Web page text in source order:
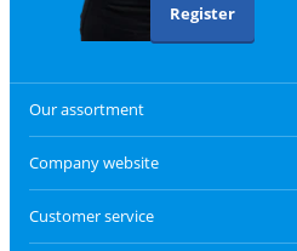
Register
Our assortment
Company website
Customer service